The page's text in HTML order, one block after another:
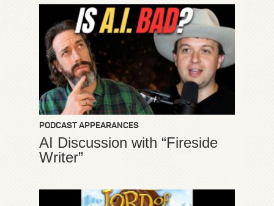
PODCAST APPEARANCES
AI Discussion with “Fireside
Writer”